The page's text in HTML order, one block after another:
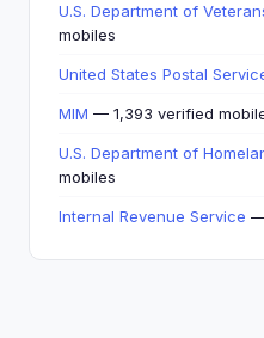
U.S. Department of
mobiles
United States Postal
MIM — 1,393 verified
U.S. Department of
mobiles
Internal Revenue Service —